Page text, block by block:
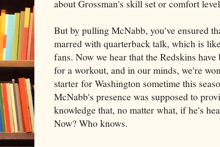
about Grossman's skill set or comfort
But by pulling McNabb, you've ensured
marred with quarterback talk, which is
fans. Now we hear that the Redskins
for a workout, and in our minds, we're
starter for Washington sometime this
McNabb's presence was supposed to
knowledge that, no matter what, if he's
Now? Who knows.